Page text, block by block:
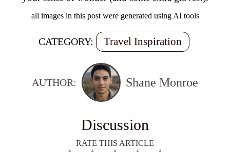
all images in this post were generated using AI tools
CATEGORY: Travel Inspiration
AUTHOR: Shane Monroe
Discussion
RATE THIS ARTICLE